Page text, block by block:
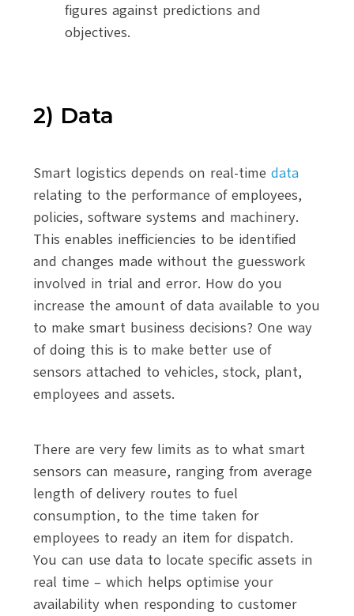
figures against predictions and
objectives.
2) Data
Smart logistics depends on real-time data
relating to the performance of employees,
policies, software systems and machinery.
This enables inefficiencies to be identified
and changes made without the guesswork
involved in trial and error. How do you
increase the amount of data available to you
to make smart business decisions? One way
of doing this is to make better use of
sensors attached to vehicles, stock, plant,
employees and assets.
There are very few limits as to what smart
sensors can measure, ranging from average
length of delivery routes to fuel
consumption, to the time taken for
employees to ready an item for dispatch.
You can use data to locate specific assets in
real time – which helps optimise your
availability when responding to customer